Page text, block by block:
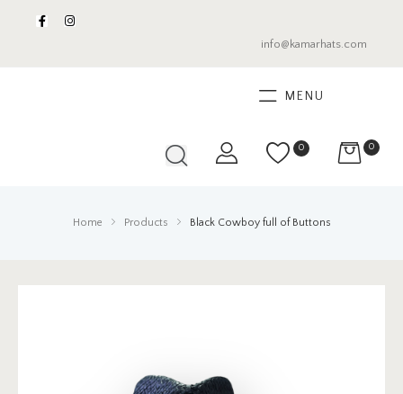
info@kamarhats.com
MENU
0 0
Home Products Black Cowboy full of Buttons